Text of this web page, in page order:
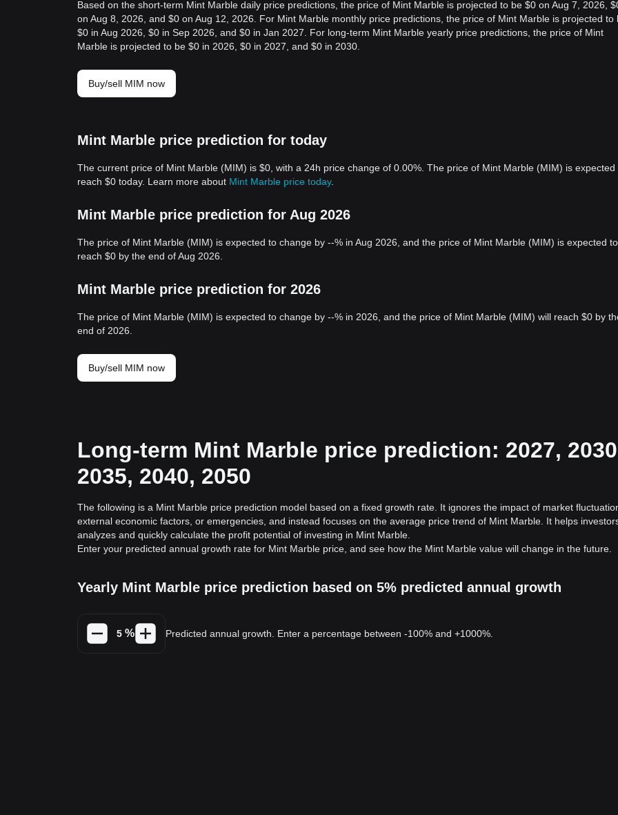
Based on the short-term Mint Marble daily price predictions, the price of Mint Marble is projected to be $0 on Aug 7, 2026,
on Aug 8, 2026, and $0 on Aug 12, 2026. For Mint Marble monthly price predictions, the price of Mint Marble is projected to
$0 in Aug 2026, $0 in Sep 2026, and $0 in Jan 2027. For long-term Mint Marble yearly price predictions, the price of Mint
Marble is projected to be $0 in 2026, $0 in 2027, and $0 in 2030.
Buy/sell MIM now
Mint Marble price prediction for today
The current price of Mint Marble (MIM) is $0, with a 24h price change of 0.00%. The price of Mint Marble (MIM) is expected
reach $0 today. Learn more about Mint Marble price today.
Mint Marble price prediction for Aug 2026
The price of Mint Marble (MIM) is expected to change by --% in Aug 2026, and the price of Mint Marble (MIM) is expected to
reach $0 by the end of Aug 2026.
Mint Marble price prediction for 2026
The price of Mint Marble (MIM) is expected to change by --% in 2026, and the price of Mint Marble (MIM) will reach $0 by
end of 2026.
Buy/sell MIM now
Long-term Mint Marble price prediction: 2027,
2035, 2040, 2050
The following is a Mint Marble price prediction model based on a fixed growth rate. It ignores the impact of market
external economic factors, or emergencies, and instead focuses on the average price trend of Mint Marble. It helps
analyzes and quickly calculate the profit potential of investing in Mint Marble.
Enter your predicted annual growth rate for Mint Marble price, and see how the Mint Marble value will change in the future.
Yearly Mint Marble price prediction based on 5% predicted annual growth
% Predicted annual growth. Enter a percentage between -100% and +1000%.